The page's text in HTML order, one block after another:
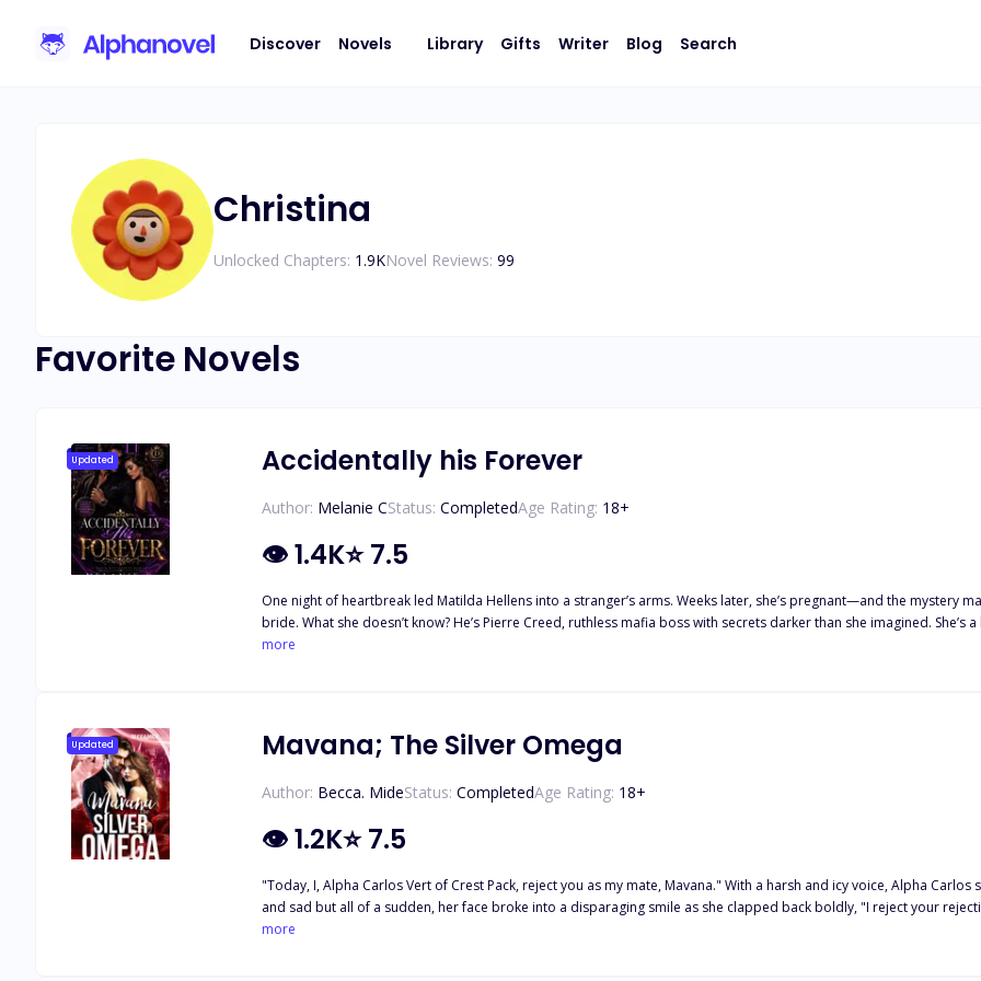
Discover Novels Library Gifts Writer Blog Search
Christina
Unlocked Chapters: 1.9KNovel Reviews: 99
Favorite Novels
Updated Accidentally his Forever
Author: Melanie CStatus: CompletedAge Rating: 18+
👁1.4K⭐7.5
One night of heartbreak led Matilda Hellens into a stranger’s arms. Weeks later, she’s pregnant—and the mystery
bride. What she doesn’t know? He’s Pierre Creed, ruthless mafia boss with secrets darker than she imagined. She’s a law enforcer. He’s the criminal king. But when love enters the game,
the rules shatter—and so does everything Matilda thought she knew about loyalty and forever.
more
Updated Mavana; The Silver Omega
Author: Becca. MideStatus: CompletedAge Rating: 18+
👁1.2K⭐7.5
"Today, I, Alpha Carlos Vert of Crest Pack, reject you as my mate, Mavana." With a harsh and icy voice, Alpha Carlos said,
and sad but all of a sudden, her face broke into a disparaging smile as she clapped back boldly, "I reject your rejection, Alpha; you can not
Crest pack, Mavana shocked the assembled crowd. An Omega who has always been despised and detested. How
more